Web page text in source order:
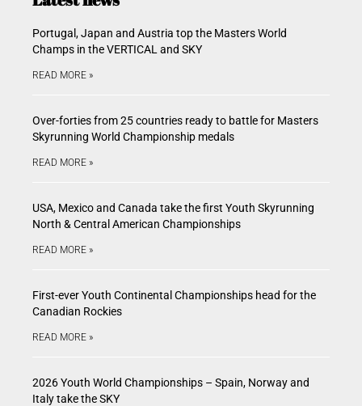
Portugal, Japan and Austria top the Masters World
Champs in the VERTICAL and SKY
READ MORE »
Over-forties from 25 countries ready to battle for Masters
Skyrunning World Championship medals
READ MORE »
USA, Mexico and Canada take the first Youth Skyrunning
North & Central American Championships
READ MORE »
First-ever Youth Continental Championships head for the
Canadian Rockies
READ MORE »
2026 Youth World Championships – Spain, Norway and
Italy take the SKY